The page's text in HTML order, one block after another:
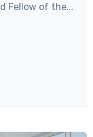
Fellow of the...